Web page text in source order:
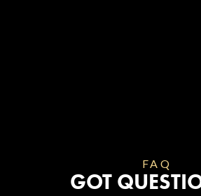
FAQ
GOT